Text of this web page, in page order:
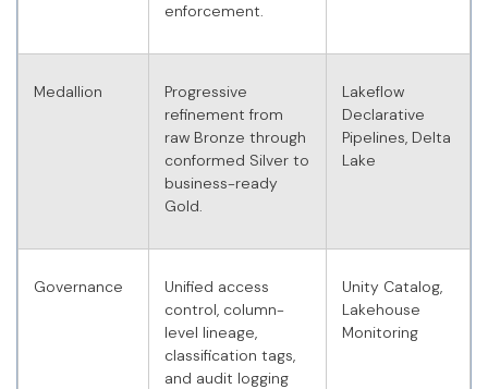
enforcement.
Medallion
Progressive
refinement from
raw Bronze through
conformed Silver to
business-ready
Gold.
Lakeflow
Declarative
Pipelines, Delta
Lake
Governance
Unified access
control, column-
level lineage,
classification tags,
and audit logging
Unity Catalog,
Lakehouse
Monitoring